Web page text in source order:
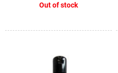
Out of stock